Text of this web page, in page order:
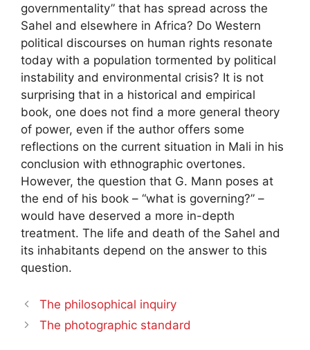
governmentality” that has spread across the
Sahel and elsewhere in Africa? Do Western
political discourses on human rights resonate
today with a population tormented by political
instability and environmental crisis? It is not
surprising that in a historical and empirical
book, one does not find a more general theory
of power, even if the author offers some
reflections on the current situation in Mali in his
conclusion with ethnographic overtones.
However, the question that G. Mann poses at
the end of his book – “what is governing?” –
would have deserved a more in-depth
treatment. The life and death of the Sahel and
its inhabitants depend on the answer to this
question.
The philosophical inquiry
The photographic standard